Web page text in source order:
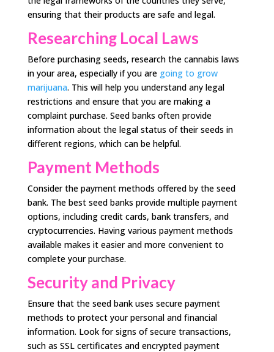
ensuring that their products are safe and legal.
Researching Local Laws
Before purchasing seeds, research the cannabis laws
in your area, especially if you are going to grow
marijuana. This will help you understand any legal
restrictions and ensure that you are making a
complaint purchase. Seed banks often provide
information about the legal status of their seeds in
different regions, which can be helpful.
Payment Methods
Consider the payment methods offered by the seed
bank. The best seed banks provide multiple payment
options, including credit cards, bank transfers, and
cryptocurrencies. Having various payment methods
available makes it easier and more convenient to
complete your purchase.
Security and Privacy
Ensure that the seed bank uses secure payment
methods to protect your personal and financial
information. Look for signs of secure transactions,
such as SSL certificates and encrypted payment